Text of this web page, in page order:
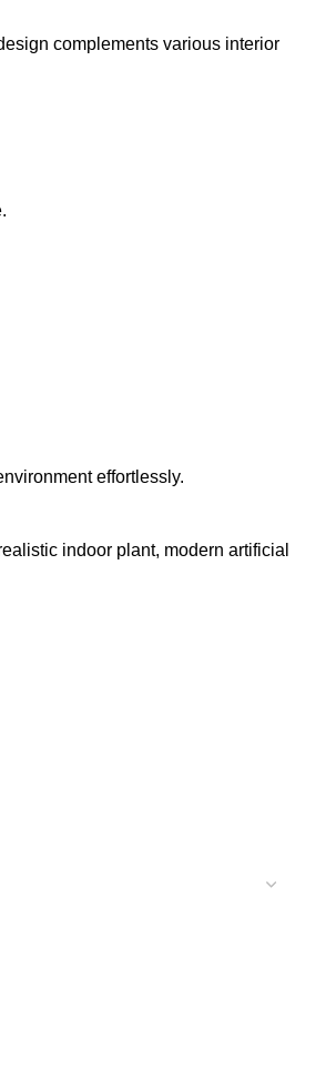
complements various interior
effortlessly.
indoor plant, modern artificial